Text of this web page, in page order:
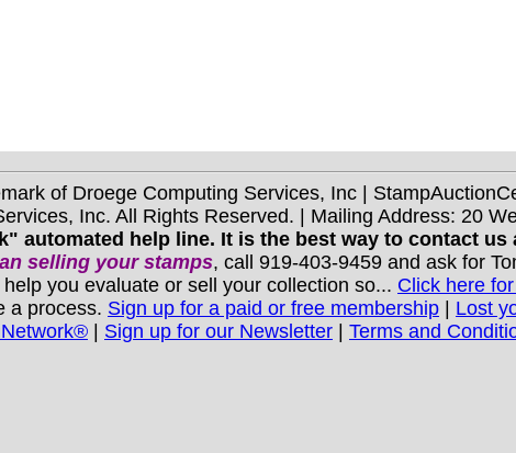
of Droege Computing Services, Inc |
Inc. All Rights Reserved. | Mailing Address: 20
automated help line. It is the best way to contact us
selling your stamps, call 919-403-9459 and ask for
you evaluate or sell your collection so... Click here
a process. Sign up for a paid or free membership
Lost
Sign up for our Newsletter Terms and